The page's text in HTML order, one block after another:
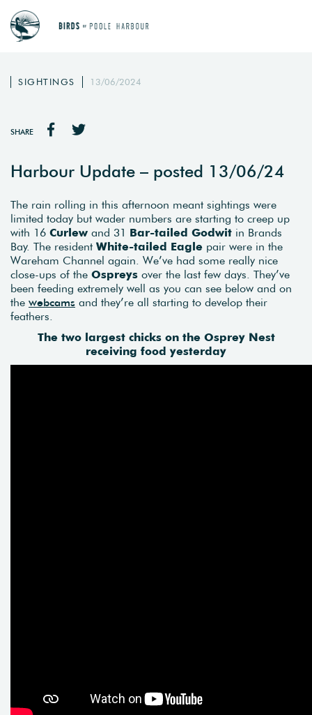
SIGHTINGS 13/06/2024
SHARE
Harbour Update – posted 13/06/24
The rain rolling in this afternoon meant sightings were
limited today but wader numbers are starting to creep up
with 16 Curlew and 31 Bar-tailed Godwit in Brands
Bay. The resident White-tailed Eagle pair were in the
Wareham Channel again. We’ve had some really nice
close-ups of the Ospreys over the last few days. They’ve
been feeding extremely well as you can see below and on
the webcams and they’re all starting to develop their
feathers.
The two largest chicks on the Osprey Nest
receiving food yesterday